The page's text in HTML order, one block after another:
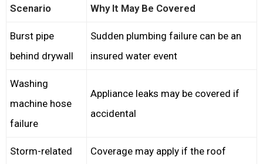
Scenario Why It May Be Covered
Burst pipe
behind drywall
Sudden plumbing failure can be an
insured water event
Washing
machine hose
failure
Appliance leaks may be covered if
accidental
Storm-related
Coverage may apply if the roof